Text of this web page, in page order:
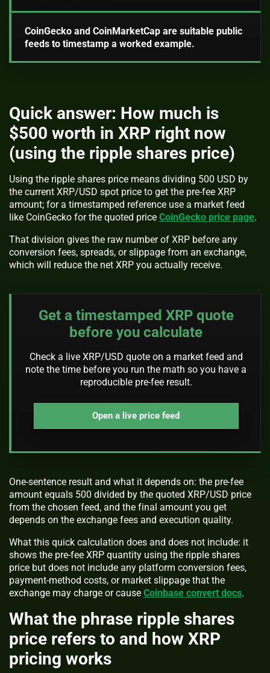
CoinGecko and CoinMarketCap are suitable public
feeds to timestamp a worked example.
Quick answer: How much is
$500 worth in XRP right now
(using the ripple shares price)
Using the ripple shares price means dividing 500 USD by
the current XRP/USD spot price to get the pre-fee XRP
amount; for a timestamped reference use a market feed
like CoinGecko for the quoted price CoinGecko price page.
That division gives the raw number of XRP before any
conversion fees, spreads, or slippage from an exchange,
which will reduce the net XRP you actually receive.
Get a timestamped XRP quote
before you calculate
Check a live XRP/USD quote on a market feed and
note the time before you run the math so you have a
reproducible pre-fee result.
Open a live price feed
One-sentence result and what it depends on: the pre-fee
amount equals 500 divided by the quoted XRP/USD price
from the chosen feed, and the final amount you get
depends on the exchange fees and execution quality.
What this quick calculation does and does not include: it
shows the pre-fee XRP quantity using the ripple shares
price but does not include any platform conversion fees,
payment-method costs, or market slippage that the
exchange may charge or cause Coinbase convert docs.
What the phrase ripple shares
price refers to and how XRP
pricing works